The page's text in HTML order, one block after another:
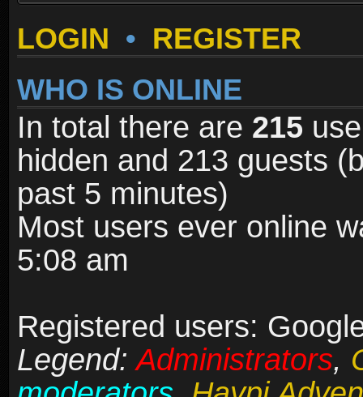
LOGIN • REGISTER
WHO IS ONLINE
In total there are 215
hidden and 213 guests
past 5 minutes)
Most users ever online
5:08 am
Registered users:
Legend:Administrators,